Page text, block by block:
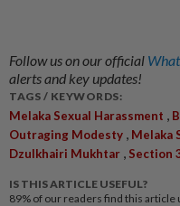
Follow us on our official
alerts and key updates!
TAGS / KEYWORDS:
Melaka Sexual Harassment ,
Outraging Modesty , Melaka
Dzulkhairi Mukhtar , Section
IS THIS ARTICLE USEFUL?
89% of our readers find this article